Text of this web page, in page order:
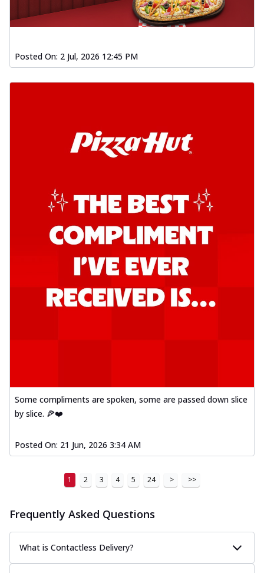
Posted On: 2 Jul, 2026 12:45 PM
Some compliments are spoken, some are passed down slice
by slice. 🍕❤️
Posted On: 21 Jun, 2026 3:34 AM
1 2 3 4 5 24 > >>
Frequently Asked Questions
What is Contactless Delivery?